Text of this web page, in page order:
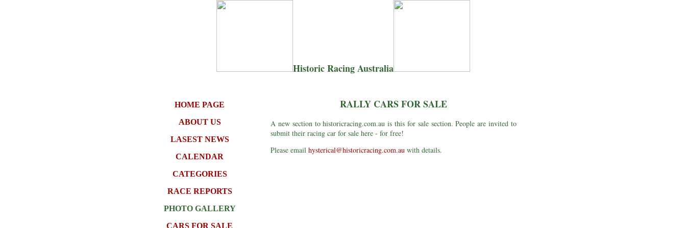
Historic Racing Australia
HOME PAGE
ABOUT US
LASEST NEWS
CALENDAR
CATEGORIES
RACE REPORTS
PHOTO GALLERY
CARS FOR SALE
RALLY CARS FOR SALE
A new section to historicracing.com.au is this for sale section. People are invited to
submit their racing car for sale here - for free!
Please email hysterical@historicracing.com.au with details.